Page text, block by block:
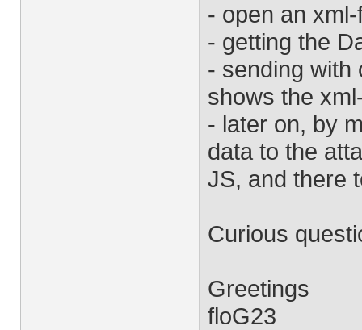
- open an
- getting the
- sending with
shows the
- later on, by
data to the
JS, and there
Curious
Greetings
floG23